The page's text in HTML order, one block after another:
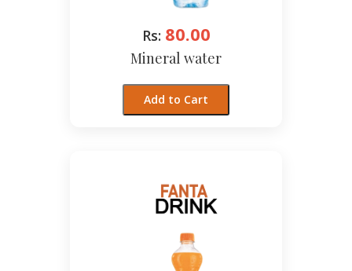
Rs: 80.00
Mineral water
Add to Cart